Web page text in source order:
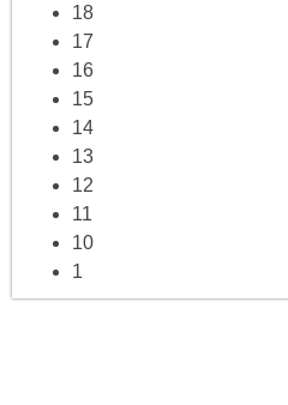
18
17
16
15
14
13
12
11
10
1